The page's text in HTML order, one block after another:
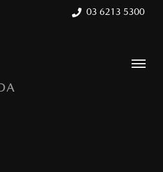
03 6213 5300